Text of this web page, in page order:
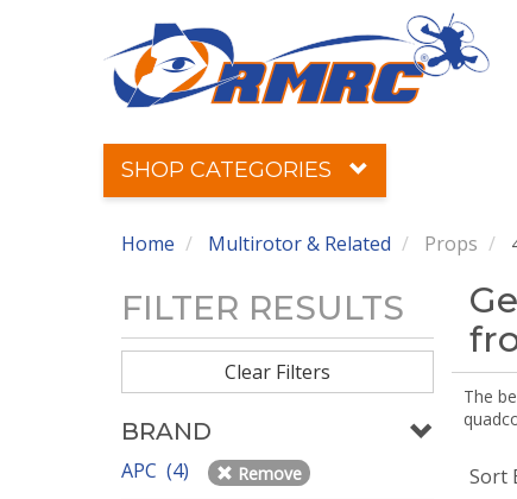
SHOP CATEGORIES
Home Multirotor & Related Props
FILTER RESULTS
Clear Filters
BRAND
APC (4) Remove
The
Sort